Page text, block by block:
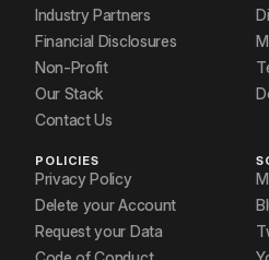
Industry Partners
Financial Disclosures
Non-Profit
Our Stack
Contact Us
POLICIES
Privacy Policy
Delete your Account
Request your Data